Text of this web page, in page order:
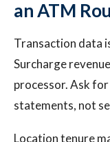
an ATM
Transaction data
Surcharge
processor. Ask
statements, not
Location tenure